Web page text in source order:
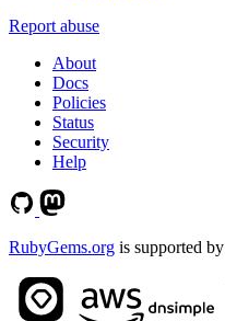
Report abuse
About
Docs
Policies
Status
Security
Help
RubyGems.org is supported by